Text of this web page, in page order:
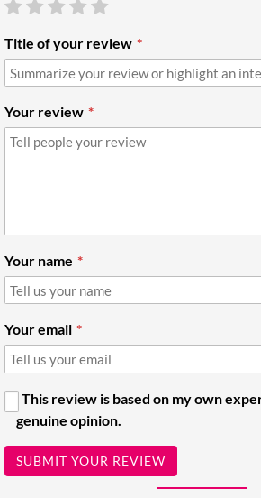
Title of your review
Your review
Your name
Your email
This review is based on my own
genuine opinion.
SUBMIT YOUR REVIEW